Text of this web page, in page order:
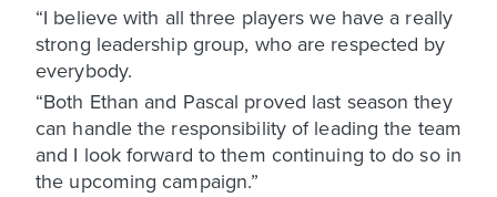
“I believe with all three players we have a really
strong leadership group, who are respected by
everybody.
“Both Ethan and Pascal proved last season they
can handle the responsibility of leading the team
and I look forward to them continuing to do so in
the upcoming campaign.”